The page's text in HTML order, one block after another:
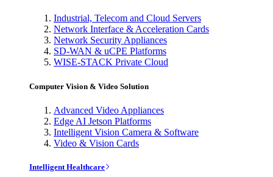
Industrial, Telecom and Cloud Servers
Network Interface & Acceleration Cards
Network Security Appliances
SD-WAN & uCPE Platforms
WISE-STACK Private Cloud
Computer Vision & Video Solution
Advanced Video Appliances
Edge AI Jetson Platforms
Intelligent Vision Camera & Software
Video & Vision Cards
Intelligent Healthcare